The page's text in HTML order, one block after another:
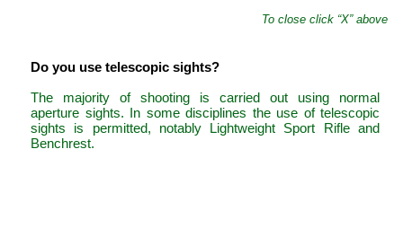
Do you use telescopic sights?
The majority of shooting is carried out using normal
aperture sights. In some disciplines the use of telescopic
sights is permitted, notably Lightweight Sport Rifle and
Benchrest.
To close click “X” above